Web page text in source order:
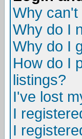
Why can't
Why do I
Why do I
How do I
listings?
I've lost
I
I